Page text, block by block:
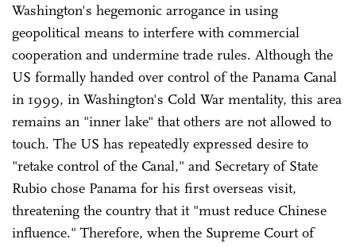
Washington's hegemonic arrogance in using
geopolitical means to interfere with commercial
cooperation and undermine trade rules. Although the
US formally handed over control of the Panama Canal
in 1999, in Washington's Cold War mentality, this area
remains an "inner lake" that others are not allowed to
touch. The US has repeatedly expressed desire to
"retake control of the Canal," and Secretary of State
Rubio chose Panama for his first overseas visit,
threatening the country that it "must reduce Chinese
influence." Therefore, when the Supreme Court of